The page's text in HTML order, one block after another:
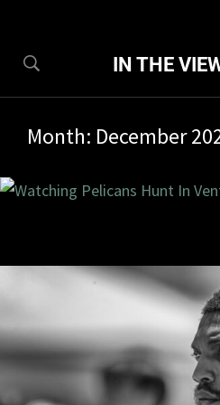
IN THE
Month: December